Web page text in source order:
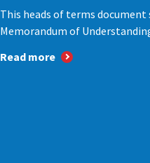
This heads of terms
Memorandum of
Read more